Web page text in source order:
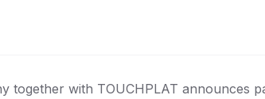
together with TOUCHPLAT announces